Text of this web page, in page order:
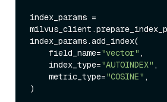
index_params =
index_params.add_index(
    field_name=
"vector" ,
    index_type=
"AUTOINDEX" ,
    metric_type=
"COSINE" ,
)